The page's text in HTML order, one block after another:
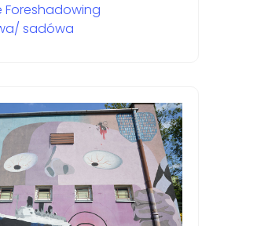
Foreshadowing
sadówa